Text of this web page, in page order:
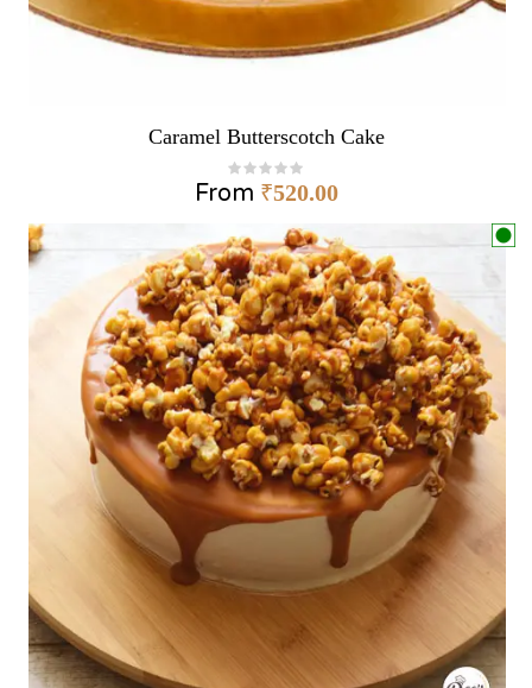
Caramel Butterscotch Cake
From ₹520.00